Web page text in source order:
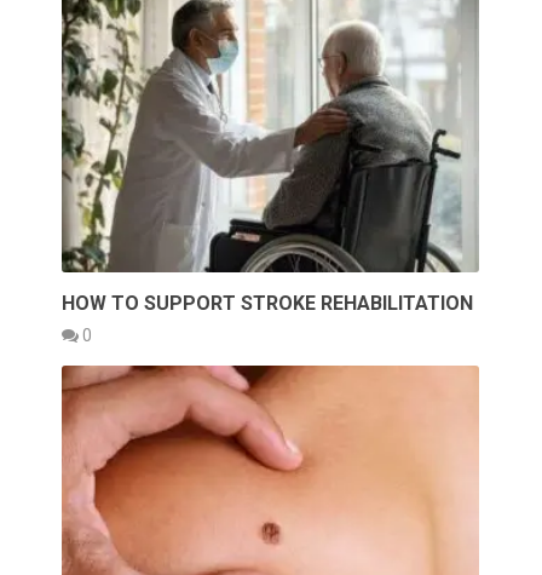
HOW TO SUPPORT STROKE REHABILITATION
0